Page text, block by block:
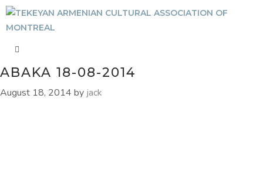
ABAKA 18-08-2014
August 18, 2014 by jack